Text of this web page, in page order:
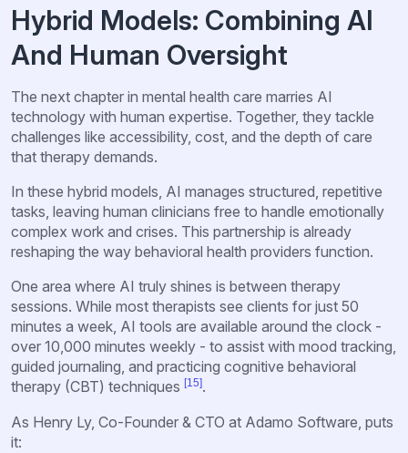
Hybrid Models: Combining AI
And Human Oversight
The next chapter in mental health care marries AI
technology with human expertise. Together, they tackle
challenges like accessibility, cost, and the depth of care
that therapy demands.
In these hybrid models, AI manages structured, repetitive
tasks, leaving human clinicians free to handle emotionally
complex work and crises. This partnership is already
reshaping the way behavioral health providers function.
One area where AI truly shines is between therapy
sessions. While most therapists see clients for just 50
minutes a week, AI tools are available around the clock -
over 10,000 minutes weekly - to assist with mood tracking,
guided journaling, and practicing cognitive behavioral
therapy (CBT) techniques [15].
As Henry Ly, Co-Founder & CTO at Adamo Software, puts
it: